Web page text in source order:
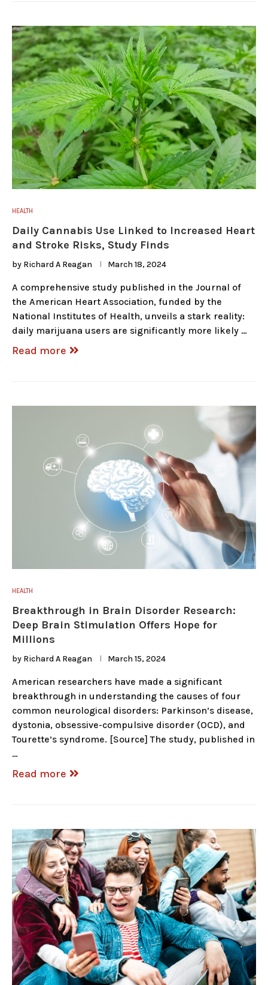
HEALTH
Daily Cannabis Use Linked to Increased Heart
and Stroke Risks, Study Finds
by Richard A Reagan March 18, 2024
A comprehensive study published in the Journal of
the American Heart Association, funded by the
National Institutes of Health, unveils a stark reality:
daily marijuana users are significantly more likely …
Read more
HEALTH
Breakthrough in Brain Disorder Research:
Deep Brain Stimulation Offers Hope for
Millions
by Richard A Reagan March 15, 2024
American researchers have made a significant
breakthrough in understanding the causes of four
common neurological disorders: Parkinson’s disease,
dystonia, obsessive-compulsive disorder (OCD), and
Tourette’s syndrome. [Source] The study, published in
…
Read more